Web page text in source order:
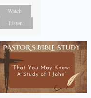
Watch
Listen